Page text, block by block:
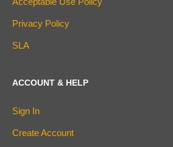
Privacy Policy
SLA
ACCOUNT & HELP
Sign In
Create Account